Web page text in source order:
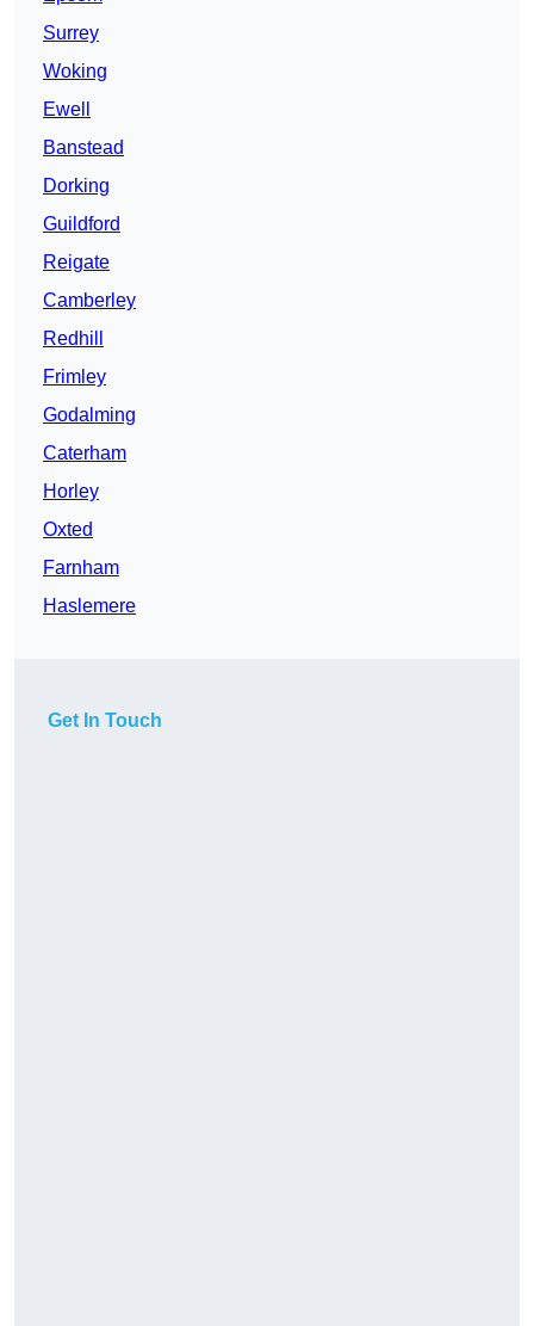
Surrey
Woking
Ewell
Banstead
Dorking
Guildford
Reigate
Camberley
Redhill
Frimley
Godalming
Caterham
Horley
Oxted
Farnham
Haslemere
Get In Touch